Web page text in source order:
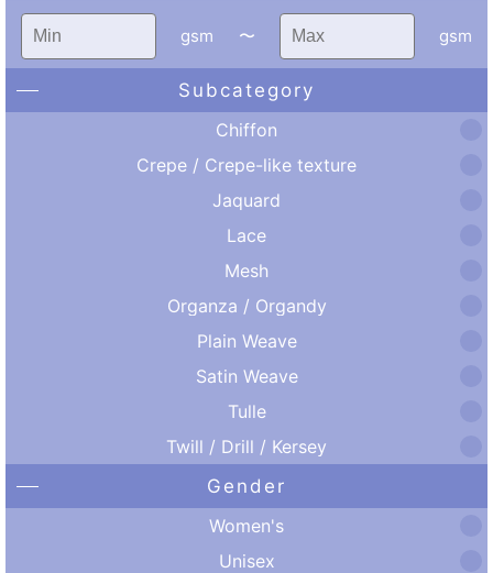
gsm 〜 gsm
Subcategory
Chiffon
Crepe / Crepe-like texture
Jaquard
Lace
Mesh
Organza / Organdy
Plain Weave
Satin Weave
Tulle
Twill / Drill / Kersey
Gender
Women's
Unisex